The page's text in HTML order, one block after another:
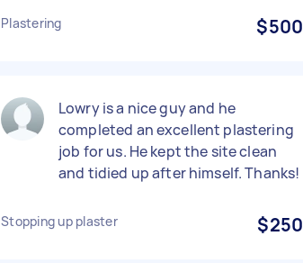
Plastering $500
Lowry is a nice guy and he
completed an excellent plastering
job for us. He kept the site clean
and tidied up after himself. Thanks!
Stopping up plaster $250